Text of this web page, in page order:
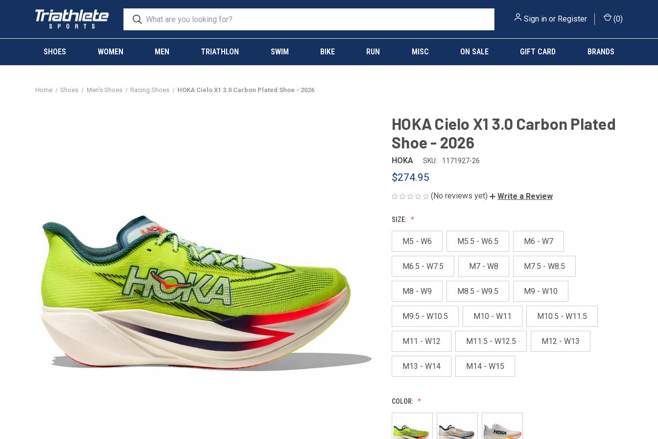
Sign in or Register (0)
SHOES WOMEN MEN TRIATHLON SWIM BIKE RUN MISC ON SALE GIFT CARD BRANDS
Home Shoes Men's Shoes Racing Shoes HOKA Cielo X1 3.0 Carbon Plated Shoe - 2026
HOKA Cielo X1 3.0 Carbon Plated
Shoe - 2026
HOKA SKU: 1171927-26
$274.95
(No reviews yet) Write a Review
SIZE:
M5 - W6 M5.5 - W6.5 M6 - W7
M6.5 - W7.5 M7 - W8 M7.5 - W8.5
M8 - W9 M8.5 - W9.5 M9 - W10
M9.5 - W10.5 M10 - W11 M10.5 - W11.5
M11 - W12 M11.5 - W12.5 M12 - W13
M13 - W14 M14 - W15
COLOR: